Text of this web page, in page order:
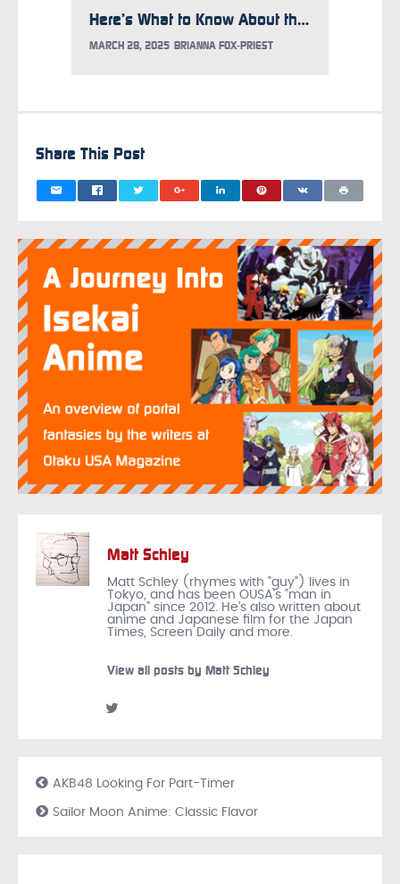
Here’s What to Know About the Gundam Takeover at Times Square
MARCH 28, 2025 BRIANNA FOX-PRIEST
Share This Post
Matt Schley
Matt Schley (rhymes with "guy") lives in
Tokyo, and has been OUSA's "man in
Japan" since 2012. He's also written about
anime and Japanese film for the Japan
Times, Screen Daily and more.
View all posts by Matt Schley
AKB48 Looking For Part-Timer
Sailor Moon Anime: Classic Flavor